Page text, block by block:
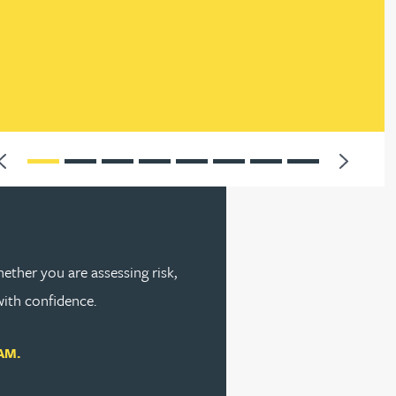
Next
you are assessing risk,
confidence.